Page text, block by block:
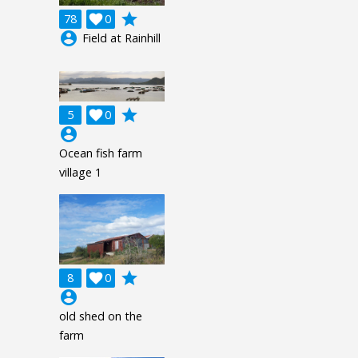
78 0

grade
account_circle Field at Rainhill
5 0

grade
account_circle
Ocean fish farm
village 1
8 0

grade
account_circle
old shed on the
farm